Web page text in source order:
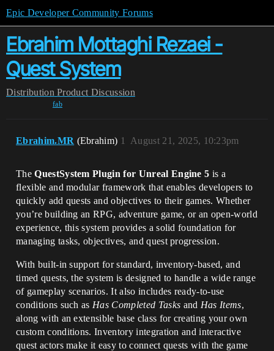
Epic Developer Community Forums
Ebrahim Mottaghi Rezaei -
Quest System
Distribution Product Discussion
fab
Ebrahim.MR (Ebrahim) August 21, 2025, 10:23pm
1
TheQuestSystem Plugin for Unreal Engine 5 is a
flexible and modular framework that enables developers to
quickly add quests and objectives to their games. Whether
you’re building an RPG, adventure game, or an open-world
experience, this system provides a solid foundation for
managing tasks, objectives, and quest progression.
With built-in support for standard, inventory-based, and
timed quests, the system is designed to handle a wide range
of gameplay scenarios. It also includes ready-to-use
conditions such as Has Completed Tasks and Has Items,
along with an extensible base class for creating your own
custom conditions. Inventory integration and interactive
quest actors make it easy to connect quests with the game